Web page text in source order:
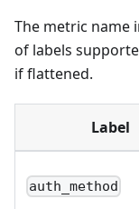
The metric name
of labels
if flattened.
Label
auth_method